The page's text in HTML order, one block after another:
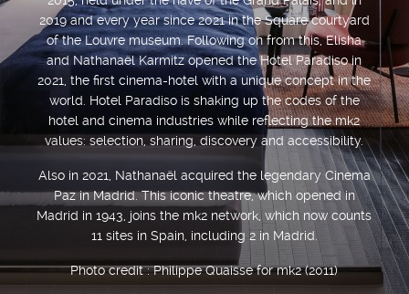
2019 and every year since 2021 in the Square courtyard
of the Louvre museum. Following on from this, Elisha
and Nathanaël Karmitz opened the Hotel Paradiso in
2021, the first cinema-hotel with a unique concept in the
world. Hotel Paradiso is shaking up the codes of the
hotel and cinema industries while reflecting the mk2
values: selection, sharing, discovery and accessibility.
Also in 2021, Nathanaël acquired the legendary Cinema
Paz in Madrid. This iconic theatre, which opened in
Madrid in 1943, joins the mk2 network, which now counts
11 sites in Spain, including 2 in Madrid.
Photo credit : Philippe Quaisse for mk2 (2011)